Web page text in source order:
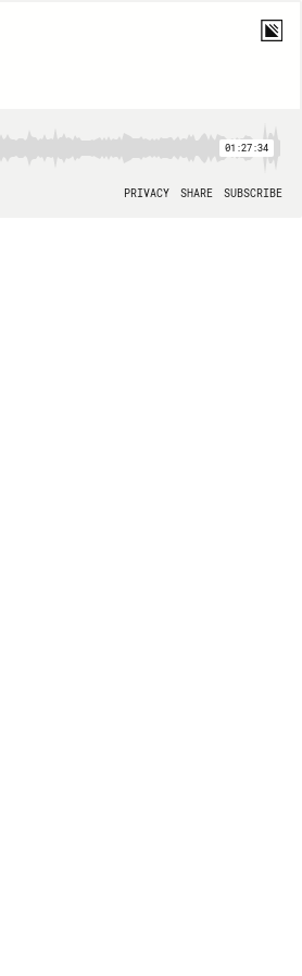
01:27:34
PRIVACY SHARE SUBSCRIBE